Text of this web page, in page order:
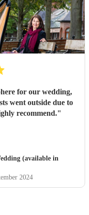
for our wedding,
went outside due to
recommend."
(available in
2024